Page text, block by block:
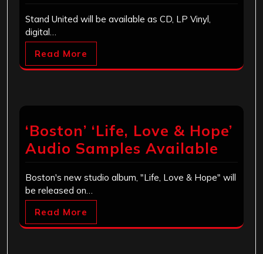
Stand United will be available as CD, LP Vinyl,
digital…
Read More
‘Boston’ ‘Life, Love & Hope’
Audio Samples Available
Boston's new studio album, "Life, Love & Hope" will
be released on…
Read More